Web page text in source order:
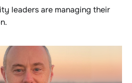
leaders are managing their